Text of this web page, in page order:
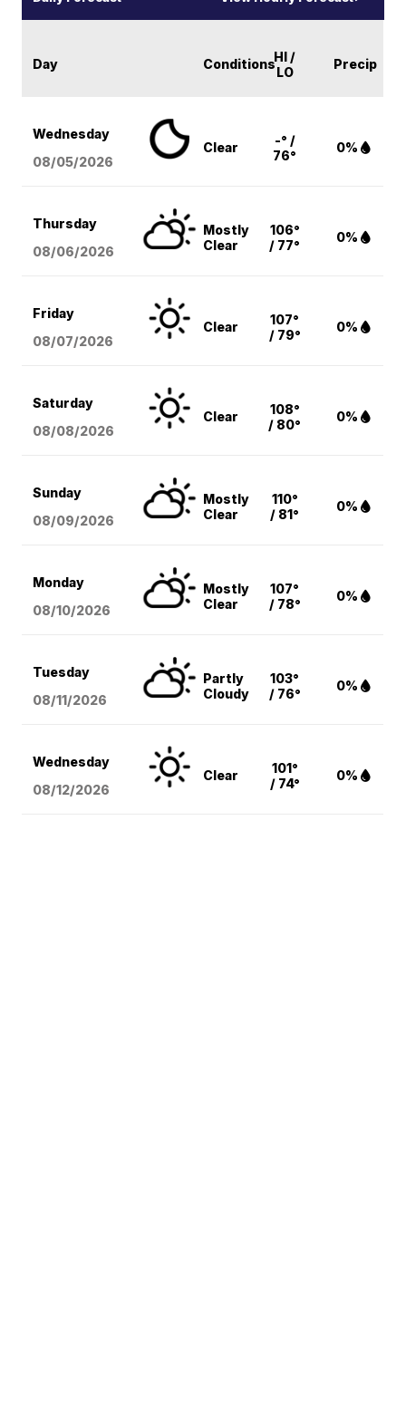
Day ConditionsHI /
LO
Precip
Wednesday
08/05/2026
Clear
-° /
76°
0%
Thursday
08/06/2026
Mostly
Clear
106°
/ 77°
0%
Friday
08/07/2026
Clear
107°
/ 79°
0%
Saturday
08/08/2026
Clear
108°
/ 80°
0%
Sunday
08/09/2026
Mostly
Clear
110°
/ 81°
0%
Monday
08/10/2026
Mostly
Clear
107°
/ 78°
0%
Tuesday
08/11/2026
Partly
Cloudy
103°
/ 76°
0%
Wednesday
08/12/2026
Clear
101°
/ 74°
0%